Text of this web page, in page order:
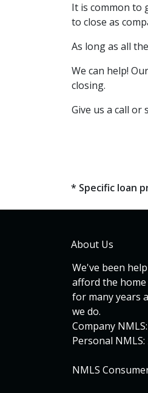
It is common to
to close as
As long as all
We can help!
closing.
Give us a call or
* Specific loan
About Us
We've been
afford the
for many years
we do.
Company
Personal NMLS:
NMLS